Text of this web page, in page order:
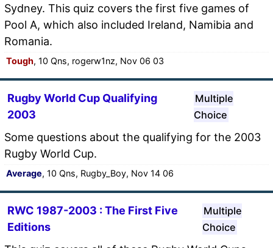
Sydney. This quiz covers the first five games of
Pool A, which also included Ireland, Namibia and
Romania.
Tough, 10 Qns, rogerw1nz, Nov 06 03
Rugby World Cup Qualifying
2003
Multiple
Choice
Some questions about the qualifying for the 2003
Rugby World Cup.
Average, 10 Qns, Rugby_Boy, Nov 14 06
RWC 1987-2003 : The First Five
Editions
Multiple
Choice